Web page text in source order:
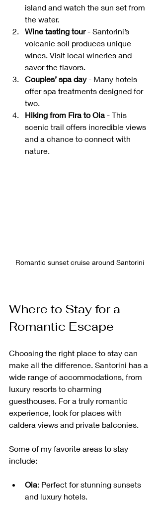
island and watch the sun set from
the water.
Wine tasting tour - Santorini’s
volcanic soil produces unique
wines. Visit local wineries and
savor the flavors.
Couples’ spa day - Many hotels
offer spa treatments designed for
two.
Hiking from Fira to Oia - This
scenic trail offers incredible views
and a chance to connect with
nature.
Romantic sunset cruise around Santorini
Where to Stay for a
Romantic Escape
Choosing the right place to stay can
make all the difference. Santorini has a
wide range of accommodations, from
luxury resorts to charming
guesthouses. For a truly romantic
experience, look for places with
caldera views and private balconies.
Some of my favorite areas to stay
include:
Oia: Perfect for stunning sunsets
and luxury hotels.